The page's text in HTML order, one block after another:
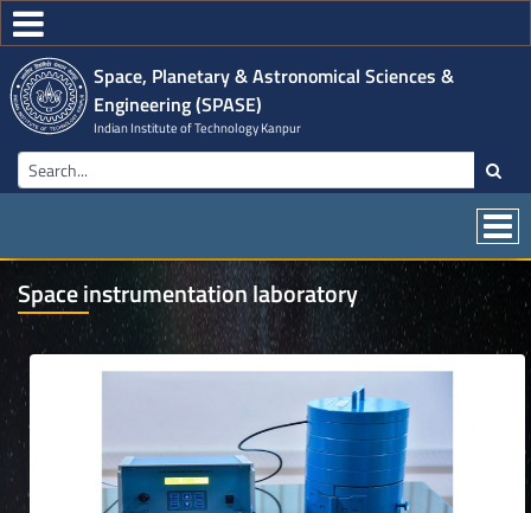
Space, Planetary & Astronomical Sciences &
Engineering (SPASE)
Indian Institute of Technology Kanpur
Space instrumentation laboratory